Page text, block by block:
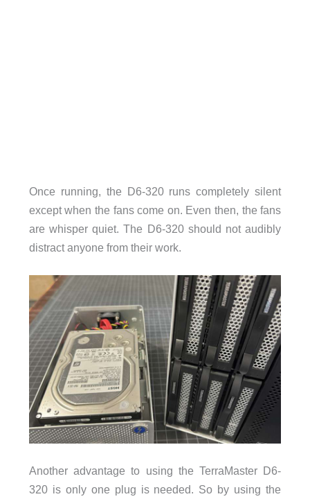
Once running, the D6-320 runs completely silent
except when the fans come on. Even then, the fans
are whisper quiet. The D6-320 should not audibly
distract anyone from their work.
Another advantage to using the TerraMaster D6-
320 is only one plug is needed. So by using the